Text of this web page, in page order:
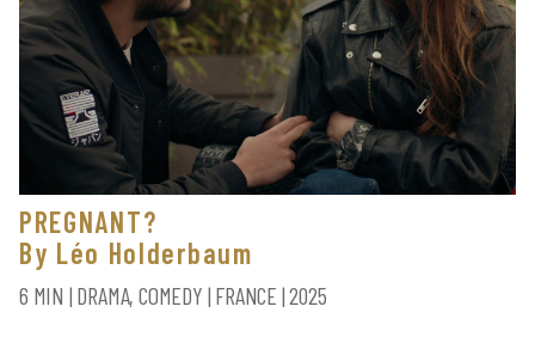
PREGNANT?
By Léo Holderbaum
6 MIN | DRAMA, COMEDY | FRANCE | 2025